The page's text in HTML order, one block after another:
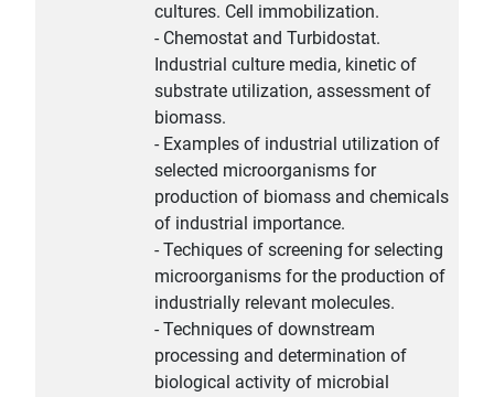
cultures. Cell immobilization.
- Chemostat and Turbidostat.
Industrial culture media, kinetic of
substrate utilization, assessment of
biomass.
- Examples of industrial utilization of
selected microorganisms for
production of biomass and chemicals
of industrial importance.
- Techiques of screening for selecting
microorganisms for the production of
industrially relevant molecules.
- Techniques of downstream
processing and determination of
biological activity of microbial